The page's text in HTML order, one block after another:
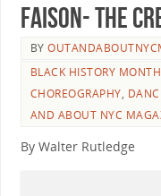
Faison- The
BY
BLACK HISTORY MONTH
CHOREOGRAPHY,
AND ABOUT NYC
By Walter Rutledge